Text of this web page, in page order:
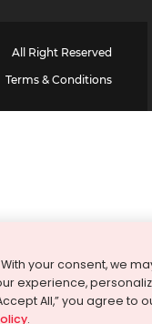
All Right Reserved
Terms & Conditions
your consent, we
experience,
All,” you agree to
.